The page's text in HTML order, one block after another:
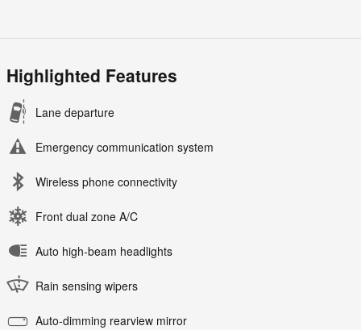
Highlighted Features
Lane departure
Emergency communication system
Wireless phone connectivity
Front dual zone A/C
Auto high-beam headlights
Rain sensing wipers
Auto-dimming rearview mirror